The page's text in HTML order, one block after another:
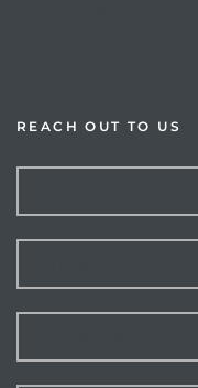
REACH OUT TO US